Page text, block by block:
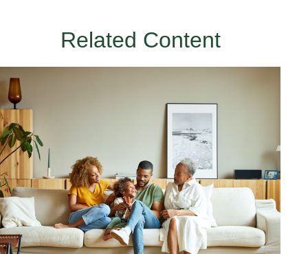
Related Content